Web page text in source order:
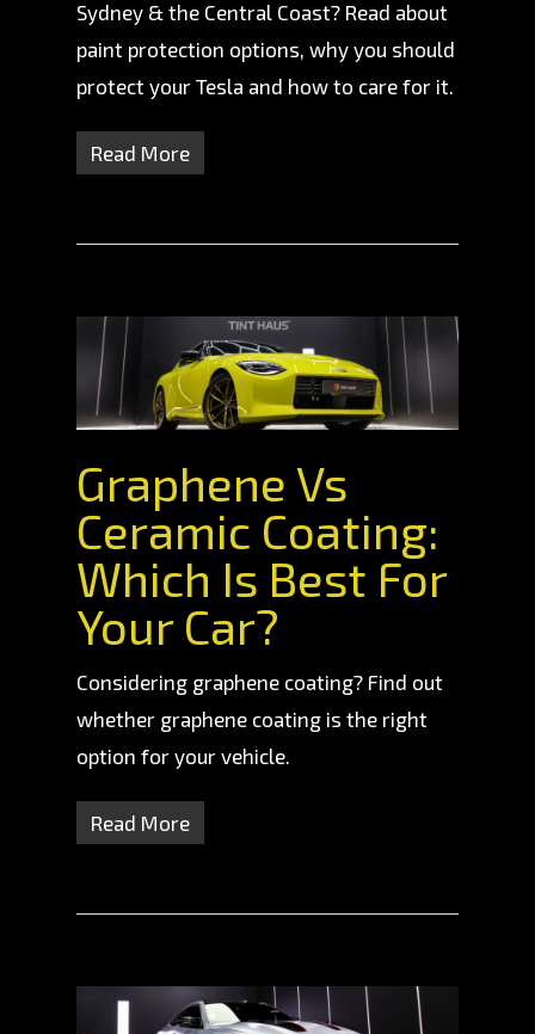
Sydney & the Central Coast? Read about
paint protection options, why you should
protect your Tesla and how to care for it.
Read More
Graphene Vs
Ceramic Coating:
Which Is Best For
Your Car?
Considering graphene coating? Find out
whether graphene coating is the right
option for your vehicle.
Read More